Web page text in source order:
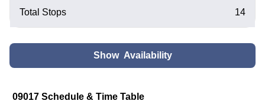
Total Stops 14
Show Availability
09017 Schedule & Time Table